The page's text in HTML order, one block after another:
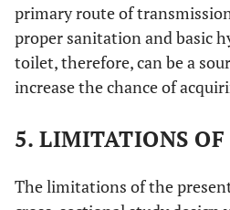
primary route of
proper sanitation and basic
toilet, therefore, can be a
increase the chance of
5. LIMITATIONS OF
The limitations of the